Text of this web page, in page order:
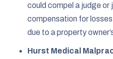
could compel a judge or
compensation for
due to a property
Hurst Medical